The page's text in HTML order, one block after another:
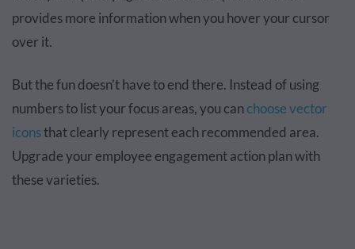
provides more information when you hover your cursor
over it.
But the fun doesn’t have to end there. Instead of using
numbers to list your focus areas, you canchoose vector
iconsthat clearly represent each recommended area.
Upgrade your employee engagement action plan with
these varieties.